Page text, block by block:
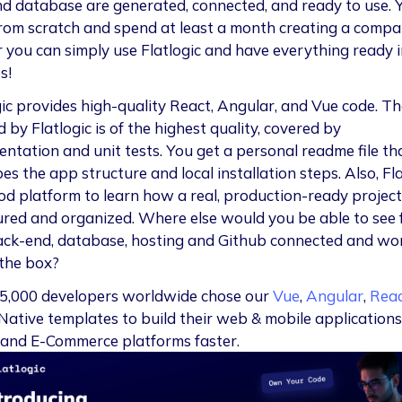
database are generated, connected, and ready to use.
scratch and spend at least a month creating a
you can simply use Flatlogic and have everything ready
provides high-quality React, Angular, and Vue code.
by Flatlogic is of the highest quality, covered by
and unit tests. You get a personal readme file
the app structure and local installation steps. Also,
platform to learn how a real, production-ready
and organized. Where else would you be able to
end, database, hosting and Github connected and
box?
developers worldwide chose ourVue, Angular,
templates to build their web & mobile
E-Commerce platforms faster.